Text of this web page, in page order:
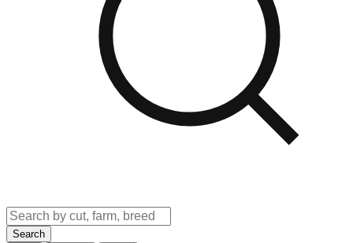
Search